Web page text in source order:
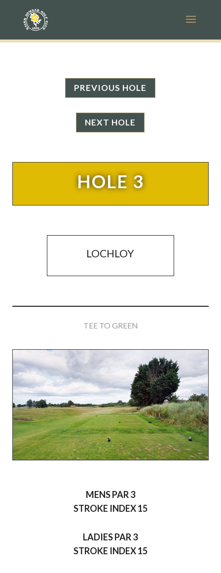
PREVIOUS HOLE
NEXT HOLE
HOLE 3
LOCHLOY
TEE TO GREEN
MENS PAR 3
STROKE INDEX 15
LADIES PAR 3
STROKE INDEX 15